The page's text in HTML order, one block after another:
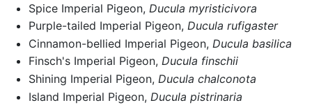
Spice Imperial Pigeon, Ducula myristicivora
Purple-tailed Imperial Pigeon, Ducula rufigaster
Cinnamon-bellied Imperial Pigeon, Ducula basilica
Finsch's Imperial Pigeon, Ducula finschii
Shining Imperial Pigeon, Ducula chalconota
Island Imperial Pigeon, Ducula pistrinaria